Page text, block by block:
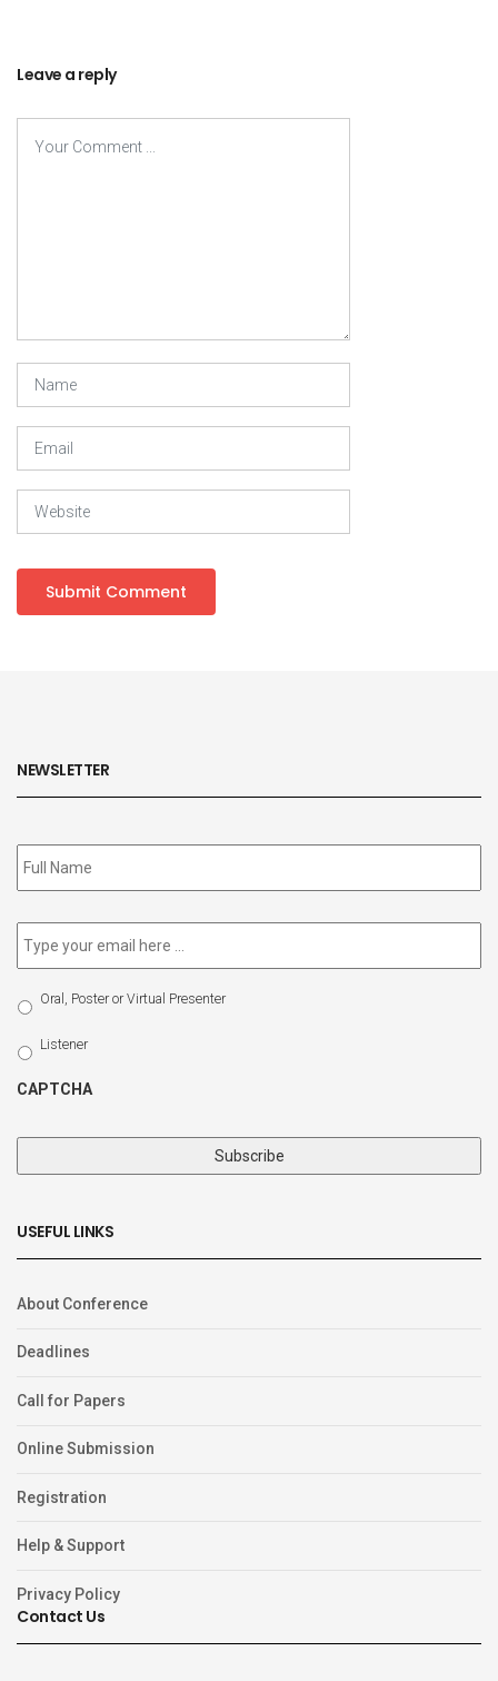
Leave a reply
NEWSLETTER
Subscribe
to
Email *
Select
Participation
Type
Oral, Poster or Virtual Presenter
Listener
CAPTCHA
USEFUL LINKS
About Conference
Deadlines
Call for Papers
Online Submission
Registration
Help & Support
Privacy Policy
Contact Us